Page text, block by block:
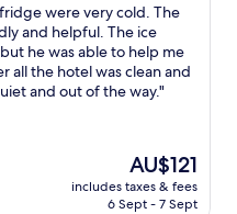
were very cold. The
and helpful. The ice
he was able to help me
all the hotel was clean and
and out of the way."
The
price
is
AU$121
includes taxes & fees
6 Sept - 7 Sept